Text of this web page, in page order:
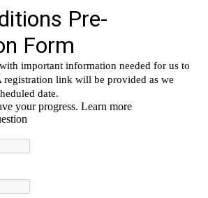
Pre-
Form
important information needed for us to
registration link will be provided as we
date.
your progress. Learn more